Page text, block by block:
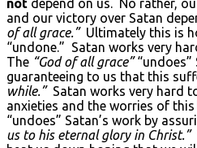
not depend on us. No rather,
and our victory over Satan
of all grace.”Ultimately this is
“undone.” Satan works very
The “God of all grace”“undoes”
guaranteeing to us that this
while.”Satan works very hard
anxieties and the worries of
“undoes” Satan’s work by
us to his eternal glory in Christ.”